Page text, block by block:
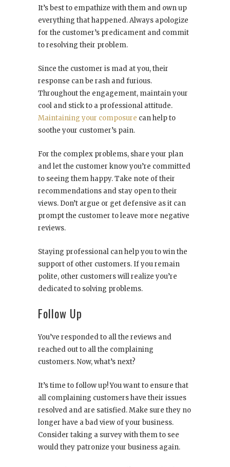
It’s best to empathize with them and own up
everything that happened. Always apologize
for the customer’s predicament and commit
to resolving their problem.
Since the customer is mad at you, their
response can be rash and furious.
Throughout the engagement, maintain your
cool and stick to a professional attitude.
Maintaining your composure can help to
soothe your customer’s pain.
For the complex problems, share your plan
and let the customer know you’re committed
to seeing them happy. Take note of their
recommendations and stay open to their
views. Don’t argue or get defensive as it can
prompt the customer to leave more negative
reviews.
Staying professional can help you to win the
support of other customers. If you remain
polite, other customers will realize you’re
dedicated to solving problems.
Follow Up
You’ve responded to all the reviews and
reached out to all the complaining
customers. Now, what’s next?
It’s time to follow up! You want to ensure that
all complaining customers have their issues
resolved and are satisfied. Make sure they no
longer have a bad view of your business.
Consider taking a survey with them to see
would they patronize your business again.